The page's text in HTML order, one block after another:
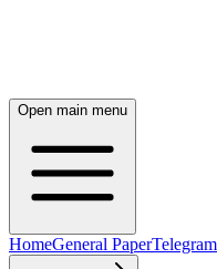
Open main menu
HomeGeneral Paper